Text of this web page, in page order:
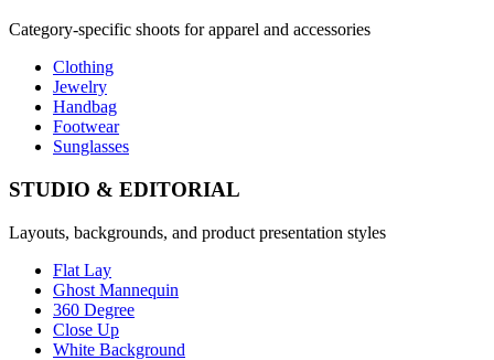
Category-specific shoots for apparel and accessories
Clothing
Jewelry
Handbag
Footwear
Sunglasses
STUDIO & EDITORIAL
Layouts, backgrounds, and product presentation styles
Flat Lay
Ghost Mannequin
360 Degree
Close Up
White Background